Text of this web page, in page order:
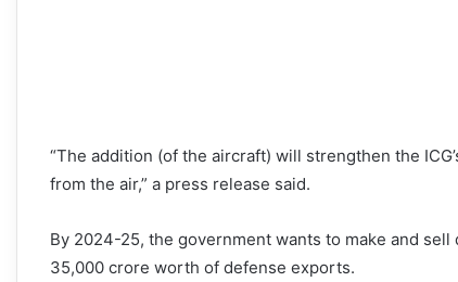
“The addition (of the aircraft) will strengthen the
from the air,” a press release said.
By 2024-25, the government wants to make and
35,000 crore worth of defense exports.